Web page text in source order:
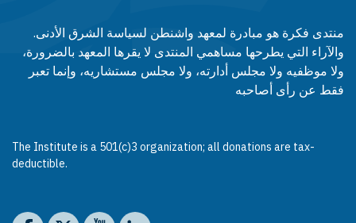
منتدى فكرة هو مبادرة لمعهد واشنطن لسياسة الشرق الأدنى.
والآراء التي يطرحها مساهمي المنتدى لا يقرها المعهد بالضرورة،
ولا موظفيه ولا مجلس أدارته، ولا مجلس مستشاريه، وإنما تعبر
فقط عن رأى أصاحبه
The Institute is a 501(c)3 organization; all donations are tax-
deductible.